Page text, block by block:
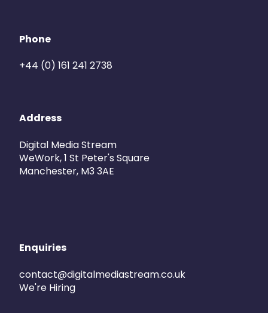
Phone
+44 (0) 161 241 2738
Address
Digital Media Stream
WeWork, 1 St Peter's Square
Manchester, M3 3AE
Enquiries
contact@digitalmediastream.co.uk
We're Hiring